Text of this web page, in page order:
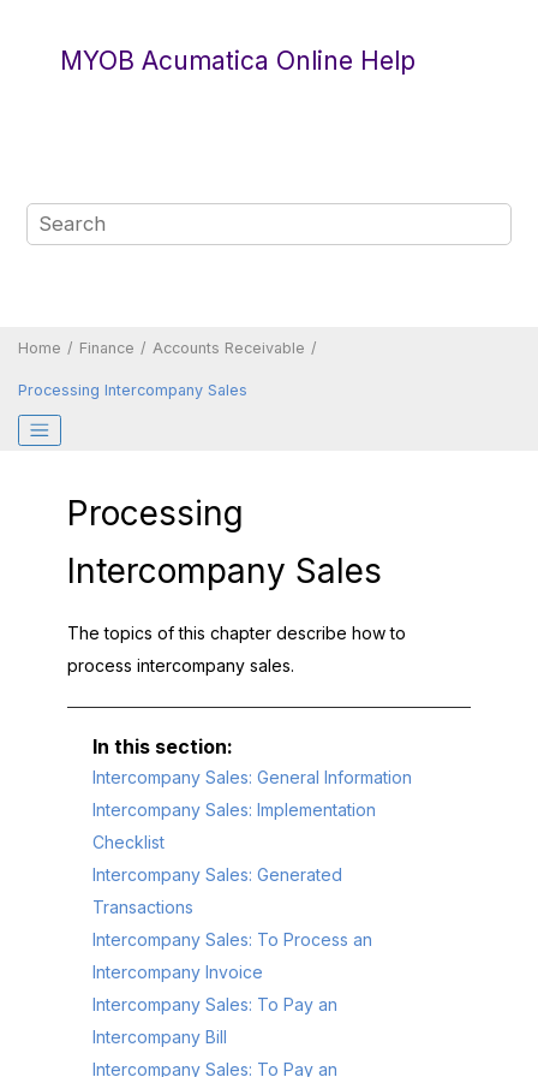
MYOB Acumatica Online Help
Home Finance Accounts Receivable
Processing Intercompany Sales
Processing
Intercompany Sales
The topics of this chapter describe how to
process intercompany sales.
Intercompany Sales: General Information
Intercompany Sales: Implementation
Checklist
Intercompany Sales: Generated
Transactions
Intercompany Sales: To Process an
Intercompany Invoice
Intercompany Sales: To Pay an
Intercompany Bill
Intercompany Sales: To Pay an